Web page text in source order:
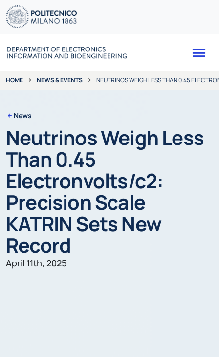
HOME NEWS & EVENTS NEUTRINOS WEIGH LESS THAN 0.45
News
Neutrinos Weigh Less
Than 0.45
Electronvolts/c2:
Precision Scale
KATRIN Sets New
Record
April 11th, 2025